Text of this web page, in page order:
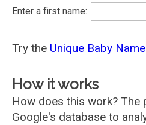
Enter a first name:
Try the Unique Baby
How it works
How does this work? The
Google's database to